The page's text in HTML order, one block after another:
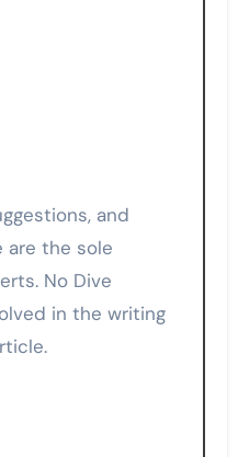
are the sole
No Dive
in the writing